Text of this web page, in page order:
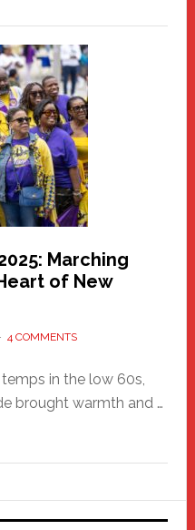
Marching
of New
4 COMMENTS
in the low 60s,
brought warmth and …